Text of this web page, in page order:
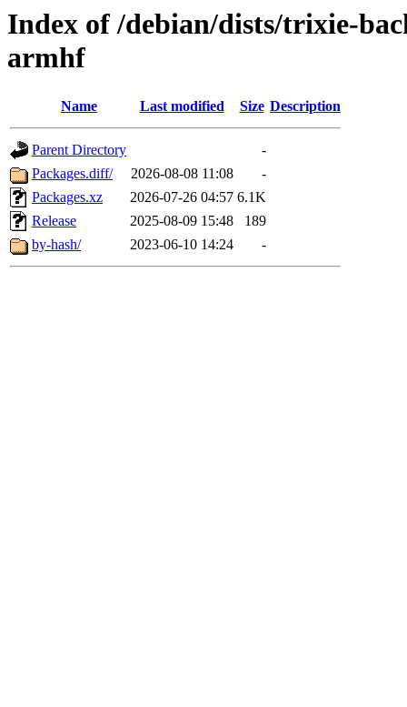
Index of /debian/dists/trixie-
armhf
Name Last modified Size Description
Parent Directory
-
Packages.diff/
2026-08-08 11:08
-
Packages.xz
2026-07-26 04:57 6.1K
Release
2025-08-09 15:48
189
by-hash/
2023-06-10 14:24 -